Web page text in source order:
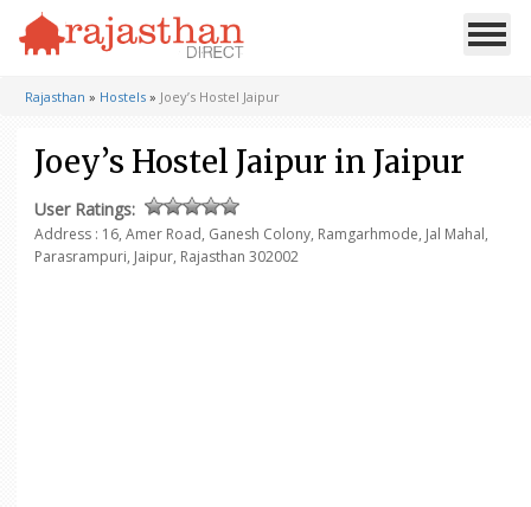
Rajasthan » Hostels » Joey’s Hostel Jaipur
Joey’s Hostel Jaipur in Jaipur
User Ratings:
Address : 16, Amer Road, Ganesh Colony, Ramgarhmode, Jal Mahal,
Parasrampuri, Jaipur, Rajasthan 302002